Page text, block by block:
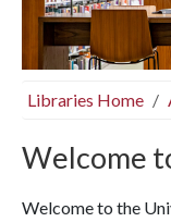
Libraries Home
Welcome
Welcome to the